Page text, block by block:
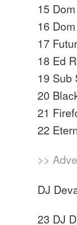
15
16
17
18 Ed
19 Sub
20
21
22
>>
DJ
23 DJ